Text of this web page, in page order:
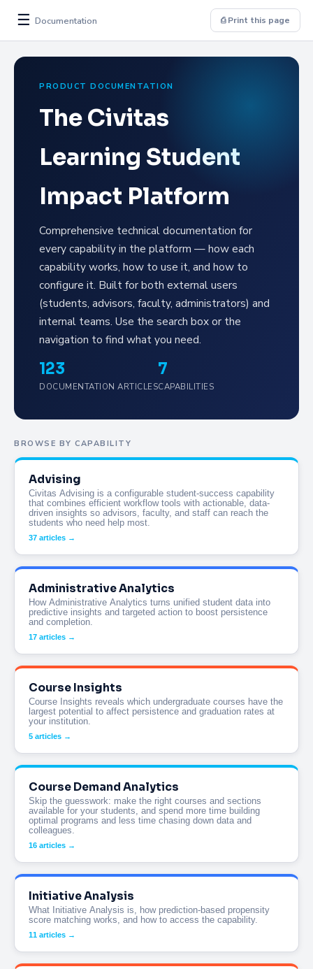
☰ Documentation ⎙ Print this page
PRODUCT DOCUMENTATION
The Civitas
Learning Student
Impact Platform
Comprehensive technical documentation for
every capability in the platform — how each
capability works, how to use it, and how to
configure it. Built for both external users
(students, advisors, faculty, administrators) and
internal teams. Use the search box or the
navigation to find what you need.
123
DOCUMENTATION ARTICLES
7
CAPABILITIES
BROWSE BY CAPABILITY
Advising
Civitas Advising is a configurable student-success capability
that combines efficient workflow tools with actionable, data-
driven insights so advisors, faculty, and staff can reach the
students who need help most.
37 articles →
Administrative Analytics
How Administrative Analytics turns unified student data into
predictive insights and targeted action to boost persistence
and completion.
17 articles →
Course Insights
Course Insights reveals which undergraduate courses have the
largest potential to affect persistence and graduation rates at
your institution.
5 articles →
Course Demand Analytics
Skip the guesswork: make the right courses and sections
available for your students, and spend more time building
optimal programs and less time chasing down data and
colleagues.
16 articles →
Initiative Analysis
What Initiative Analysis is, how prediction-based propensity
score matching works, and how to access the capability.
11 articles →